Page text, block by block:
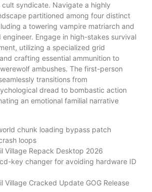
syndicate. Navigate a highly
partitioned among four distinct
a towering vampire matriarch and
engineer. Engage in high-stakes survival
utilizing a specialized grid
crafting essential ammunition to
ambushes. The first-person
transitions from
dread to bombastic action
an emotional familial narrative
chunk loading bypass patch
loops
Village Repack Desktop 2026
key changer for avoiding hardware ID
Village Cracked Update GOG Release